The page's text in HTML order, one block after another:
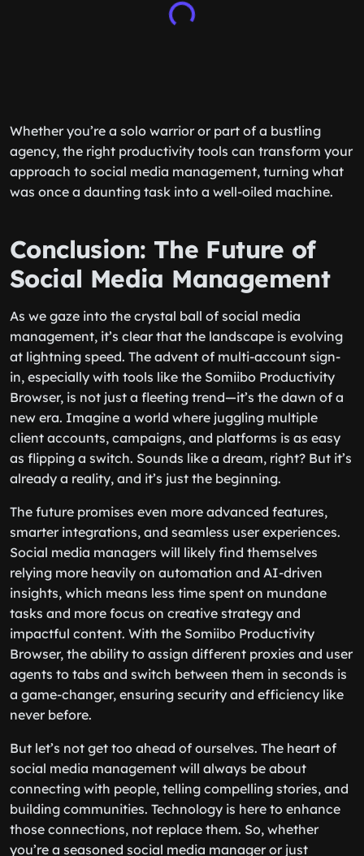
Whether you’re a solo warrior or part of a bustling
agency, the right productivity tools can transform your
approach to social media management, turning what
was once a daunting task into a well-oiled machine.
Conclusion: The Future of
Social Media Management
As we gaze into the crystal ball of social media
management, it’s clear that the landscape is evolving
at lightning speed. The advent of multi-account sign-
in, especially with tools like the Somiibo Productivity
Browser, is not just a fleeting trend—it’s the dawn of a
new era. Imagine a world where juggling multiple
client accounts, campaigns, and platforms is as easy
as flipping a switch. Sounds like a dream, right? But it’s
already a reality, and it’s just the beginning.
The future promises even more advanced features,
smarter integrations, and seamless user experiences.
Social media managers will likely find themselves
relying more heavily on automation and AI-driven
insights, which means less time spent on mundane
tasks and more focus on creative strategy and
impactful content. With the Somiibo Productivity
Browser, the ability to assign different proxies and user
agents to tabs and switch between them in seconds is
a game-changer, ensuring security and efficiency like
never before.
But let’s not get too ahead of ourselves. The heart of
social media management will always be about
connecting with people, telling compelling stories, and
building communities. Technology is here to enhance
those connections, not replace them. So, whether
you’re a seasoned social media manager or just